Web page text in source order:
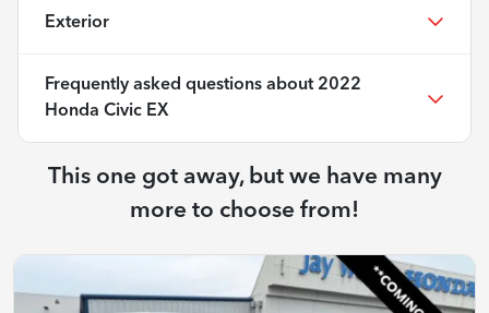
Exterior
Frequently asked questions about 2022
Honda Civic EX
This one got away, but we have many
more to choose from!